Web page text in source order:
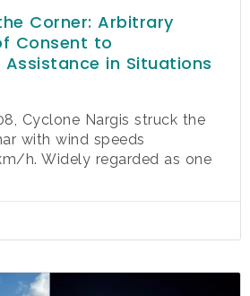
Corner: Arbitrary
Consent to
in Situations
Cyclone Nargis struck the
with wind speeds
h. Widely regarded as one